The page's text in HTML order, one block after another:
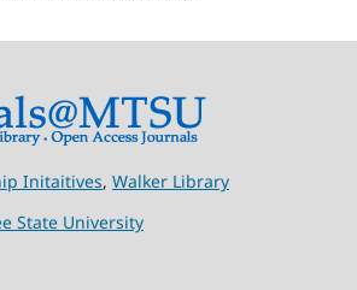
Initaitives, Walker Library
State University